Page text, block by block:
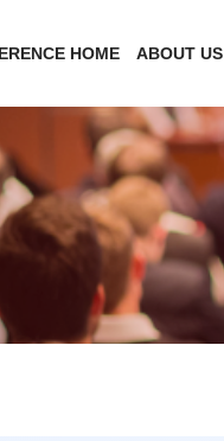
HOME ABOUT US